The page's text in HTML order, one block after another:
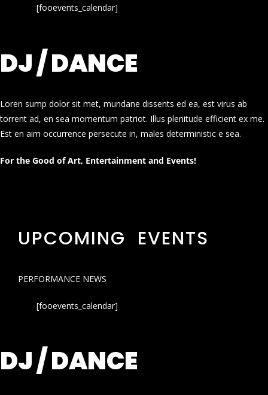
[fooevents_calendar]
DJ / DANCE
Loren sump dolor sit met, mundane dissents ed ea, est virus ab
torrent ad, en sea momentum patriot. Illus plenitude efficient ex me.
Est en aim occurrence persecute in, males deterministic e sea.
For the Good of Art, Entertainment and Events!
UPCOMING EVENTS
PERFORMANCE NEWS
[fooevents_calendar]
DJ / DANCE